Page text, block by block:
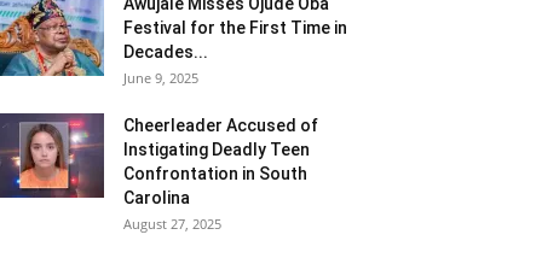
Festival for the First Time in
Decades...
June 9, 2025
Cheerleader Accused of
Instigating Deadly Teen
Confrontation in South
Carolina
August 27, 2025